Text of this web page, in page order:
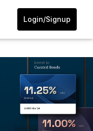
Login/Signup